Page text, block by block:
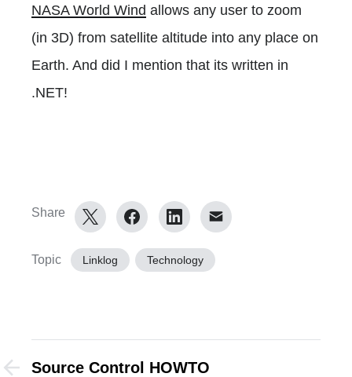
NASA World Wind allows any user to zoom
(in 3D) from satellite altitude into any place on
Earth. And did I mention that its written in
.NET!
Share
Topic Linklog Technology
Source Control HOWTO